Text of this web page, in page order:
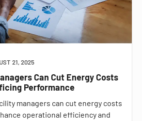
21, 2025
Can Cut Energy Costs
Performance
managers can cut energy costs
operational efficiency and